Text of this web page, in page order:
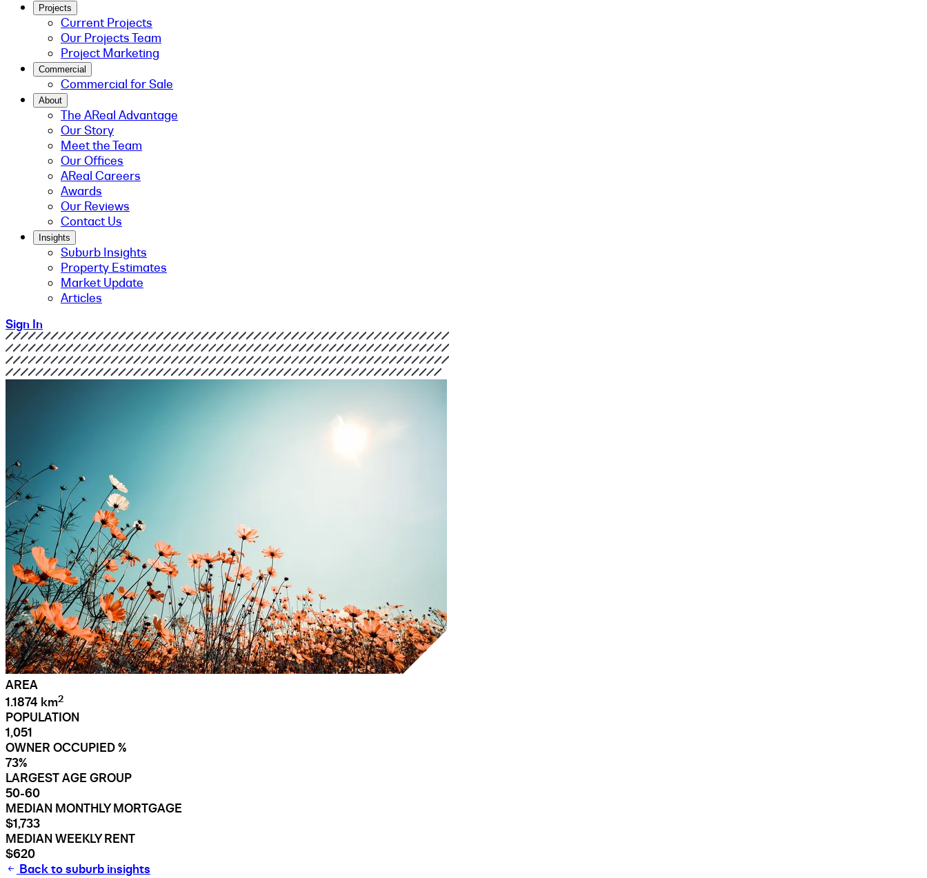
Projects
Current Projects
Our Projects Team
Project Marketing
Commercial
Commercial for Sale
About
The AReal Advantage
Our Story
Meet the Team
Our Offices
AReal Careers
Awards
Our Reviews
Contact Us
Insights
Suburb Insights
Property Estimates
Market Update
Articles
Sign In
AREA
1.1874 km2
POPULATION
1,051
OWNER OCCUPIED %
73%
LARGEST AGE GROUP
50-60
MEDIAN MONTHLY MORTGAGE
$1,733
MEDIAN WEEKLY RENT
$620
Back to suburb insights